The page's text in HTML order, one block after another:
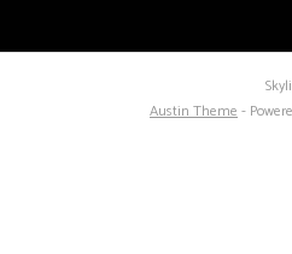
Austin Theme-